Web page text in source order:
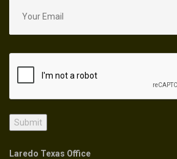
Laredo Texas Office